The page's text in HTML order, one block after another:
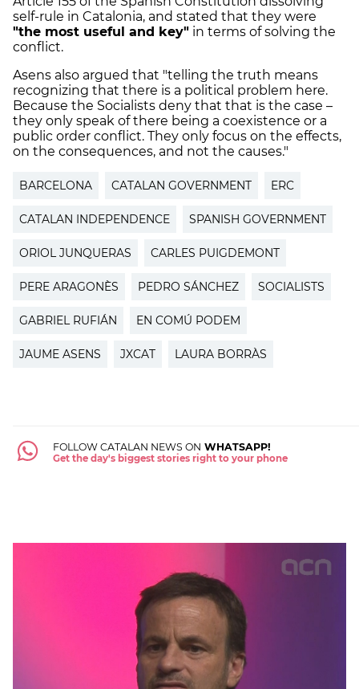
self-rule in Catalonia, and stated that they were
"the most useful and key" in terms of solving the
conflict.
Asens also argued that "telling the truth means
recognizing that there is a political problem here.
Because the Socialists deny that that is the case –
they only speak of there being a coexistence or a
public order conflict. They only focus on the effects,
on the consequences, and not the causes."
BARCELONA CATALAN GOVERNMENT ERC
CATALAN INDEPENDENCE SPANISH GOVERNMENT
ORIOL JUNQUERAS CARLES PUIGDEMONT
PERE ARAGONÈS PEDRO SÁNCHEZ SOCIALISTS
GABRIEL RUFIÁN EN COMÚ PODEM
JAUME ASENS JXCAT LAURA BORRÀS
FOLLOW CATALAN NEWS ON WHATSAPP!
Get the day's biggest stories right to your phone